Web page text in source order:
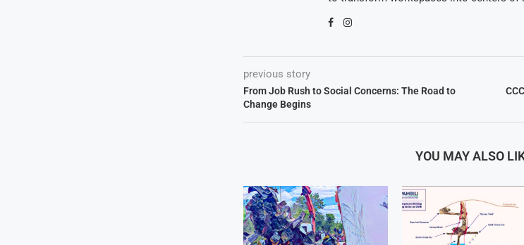
previous story
From Job Rush to Social Concerns: The Road to
Change Begins
YOU MAY ALSO